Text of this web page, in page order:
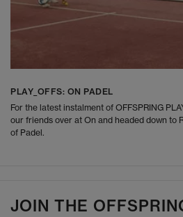
PLAY_OFFS: ON PADEL
For the latest instalment of OFFSPRING
our friends over at On and headed down to
of Padel.
JOIN THE